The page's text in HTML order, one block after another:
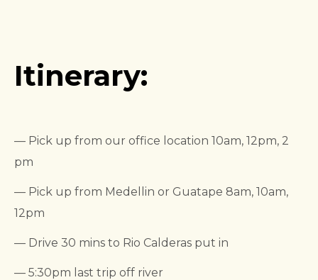
Itinerary:
— Pick up from our office location 10am, 12pm, 2
pm
— Pick up from Medellin or Guatape 8am, 10am,
12pm
— Drive 30 mins to Rio Calderas put in
— 5:30pm last trip off river